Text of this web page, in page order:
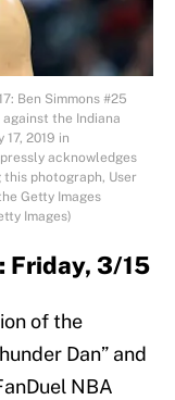
Ben Simmons #25
the Indiana
2019 in
acknowledges
photograph, User
Getty Images
Images)
Friday, 3/15
of the
Dan” and
NBA